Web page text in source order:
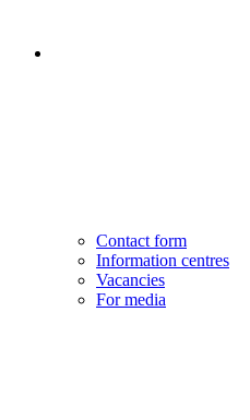
Contact form
Information centres
Vacancies
For media